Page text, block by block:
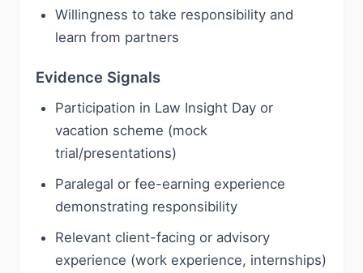
Willingness to take responsibility and
learn from partners
Evidence Signals
Participation in Law Insight Day or
vacation scheme (mock
trial/presentations)
Paralegal or fee-earning experience
demonstrating responsibility
Relevant client-facing or advisory
experience (work experience, internships)